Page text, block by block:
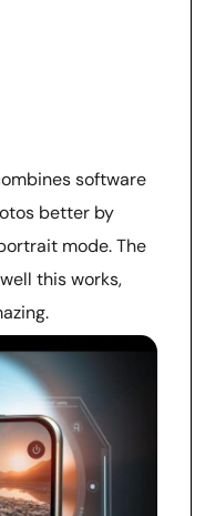
software
better by
mode. The
this works,